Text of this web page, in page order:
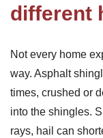
different
Not every home
way. Asphalt
times, crushed or
into the shingles.
rays, hail can